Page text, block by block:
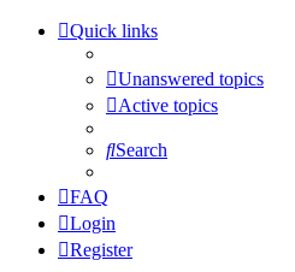
Quick links
Unanswered topics
Active topics
Search
FAQ
Login
Register